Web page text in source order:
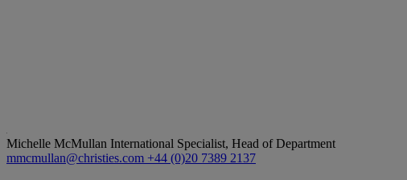
Michelle McMullan International Specialist, Head of Department
mmcmullan@christies.com +44 (0)20 7389 2137